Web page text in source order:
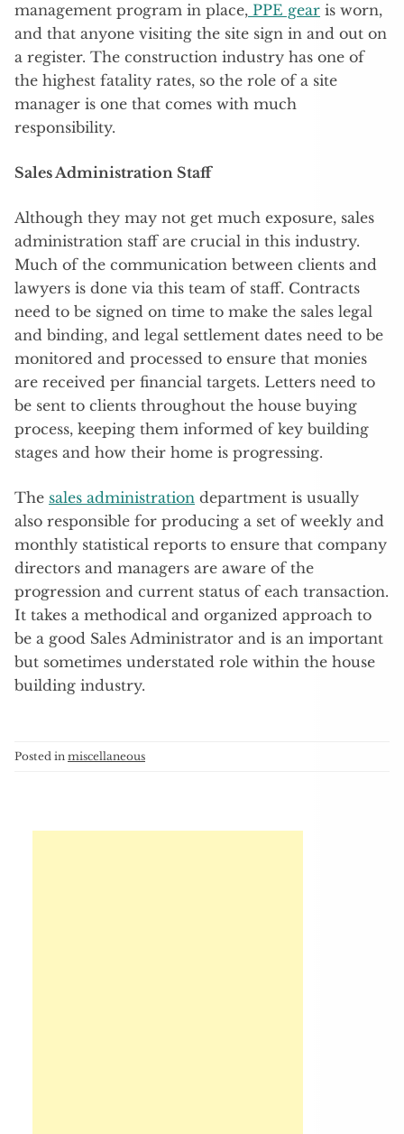
management program in place, PPE gear is worn,
and that anyone visiting the site sign in and out on
a register. The construction industry has one of
the highest fatality rates, so the role of a site
manager is one that comes with much
responsibility.
Sales Administration Staff
Although they may not get much exposure, sales
administration staff are crucial in this industry.
Much of the communication between clients and
lawyers is done via this team of staff. Contracts
need to be signed on time to make the sales legal
and binding, and legal settlement dates need to be
monitored and processed to ensure that monies
are received per financial targets. Letters need to
be sent to clients throughout the house buying
process, keeping them informed of key building
stages and how their home is progressing.
The sales administration department is usually
also responsible for producing a set of weekly and
monthly statistical reports to ensure that company
directors and managers are aware of the
progression and current status of each transaction.
It takes a methodical and organized approach to
be a good Sales Administrator and is an important
but sometimes understated role within the house
building industry.
Posted in miscellaneous